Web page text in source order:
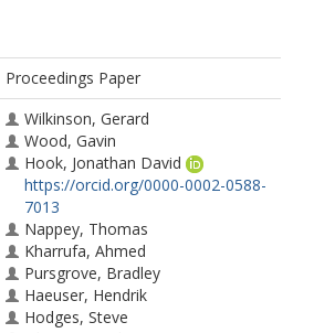
Proceedings Paper
Wilkinson, Gerard
Wood, Gavin
Hook, Jonathan David
https://orcid.org/0000-0002-0588-
7013
Nappey, Thomas
Kharrufa, Ahmed
Pursgrove, Bradley
Haeuser, Hendrik
Hodges, Steve